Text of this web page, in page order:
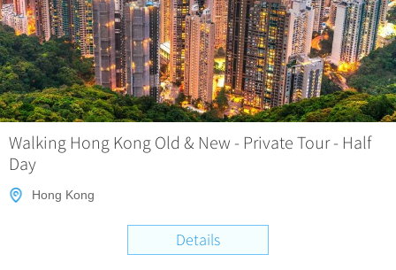
Walking Hong Kong Old & New - Private Tour - Half
Day
Hong Kong
Details